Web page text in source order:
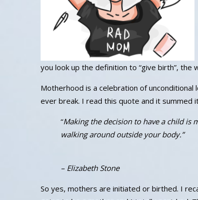
you look up the definition to “give birth”, the
Motherhood is a celebration of
ever break. I read this quote and it summed
“Making the decision to have a child is
walking around outside your body.”
– Elizabeth Stone
So yes, mothers are initiated or birthed. I